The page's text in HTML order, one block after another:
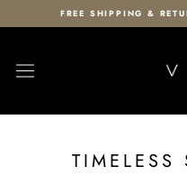
to
FREE SHIPPING &
TIMELESS